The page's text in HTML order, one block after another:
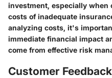
investment, especially when
costs of inadequate
analyzing costs, it's
immediate financial impact
come from effective risk
Customer